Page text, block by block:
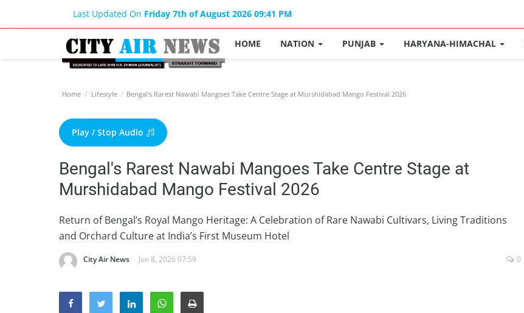
Last Updated On Friday 7th of August 2026 09:41 PM
HOME NATION PUNJAB HARYANA-HIMACHAL
Home Lifestyle Bengal's Rarest Nawabi Mangoes Take Centre Stage at Murshidabad Mango Festival 2026
Play / Stop Audio
Bengal's Rarest Nawabi Mangoes Take Centre Stage at
Murshidabad Mango Festival 2026
Return of Bengal’s Royal Mango Heritage: A Celebration of Rare Nawabi Cultivars, Living Traditions
and Orchard Culture at India’s First Museum Hotel
City Air News Jun 8, 2026 07:59 0